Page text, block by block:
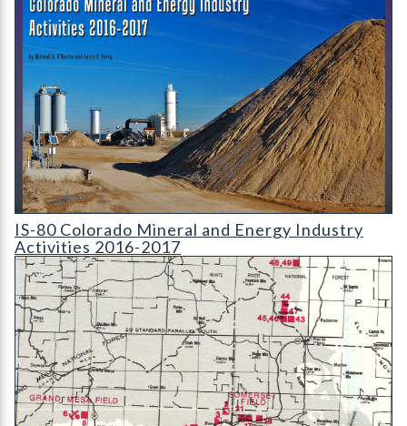
IS-80 Colorado Mineral and Energy Industry Activities 2016-
IS-80 Colorado Mineral and Energy Industry
Activities 2016-2017